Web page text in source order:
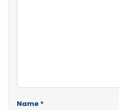
Name *